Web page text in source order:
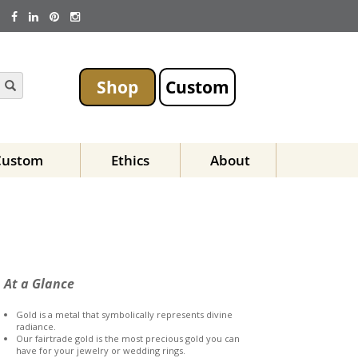
Shop Custom
Ethics About
At a Glance
Gold is a metal that symbolically represents divine
radiance.
Our fairtrade gold is the most precious gold you can
have for your jewelry or wedding rings.